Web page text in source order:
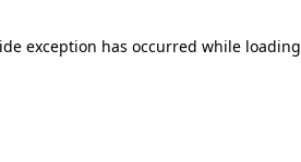
exception has occurred while loading